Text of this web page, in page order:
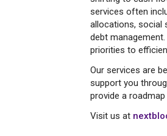
services often
allocations, social
debt
priorities to
Our services are
support you
provide a
Visit us at